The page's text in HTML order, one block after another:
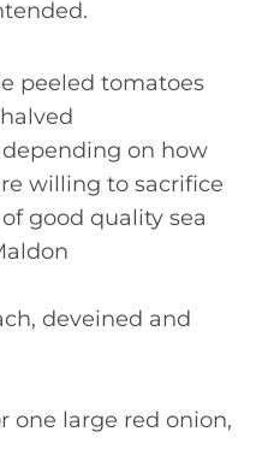
peeled tomatoes
on how
willing to sacrifice
good quality sea
deveined and
one large red onion,